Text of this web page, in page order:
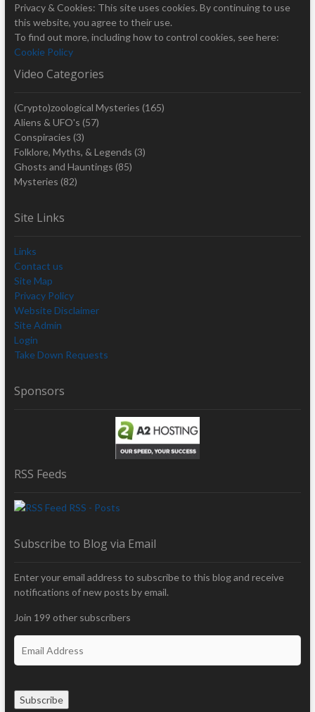
Privacy & Cookies: This site uses cookies. By continuing to use
this website, you agree to their use.
To find out more, including how to control cookies, see here:
Cookie Policy
Video Categories
(Crypto)zoological Mysteries (165)
Aliens & UFO's (57)
Conspiracies (3)
Folklore, Myths, & Legends (3)
Ghosts and Hauntings (85)
Mysteries (82)
Site Links
Links
Contact us
Site Map
Privacy Policy
Website Disclaimer
Site Admin
Login
Take Down Requests
Sponsors
RSS Feeds
RSS - Posts
Subscribe to Blog via Email
Enter your email address to subscribe to this blog and receive
notifications of new posts by email.
Join 199 other subscribers
Subscribe